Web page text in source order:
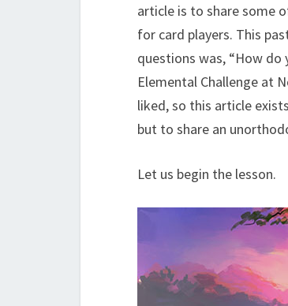
article is to share some
for card players. This
questions was, “How do
Elemental Challenge at
liked, so this article
but to share an
Let us begin the lesson.